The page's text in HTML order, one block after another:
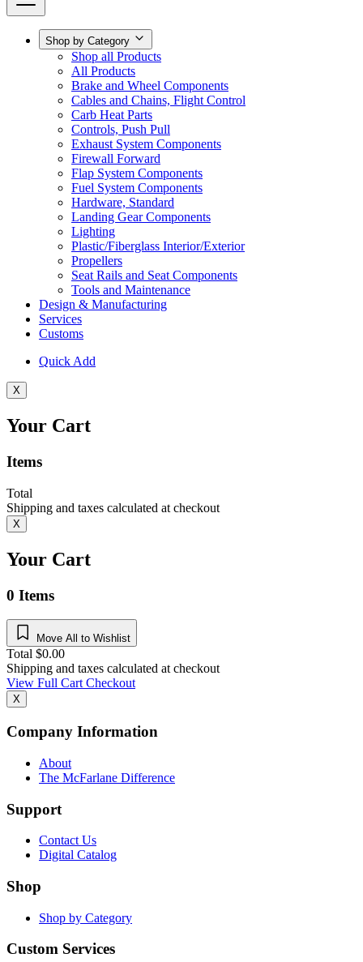
Shop by Category
Shop all Products
All Products
Brake and Wheel Components
Cables and Chains, Flight Control
Carb Heat Parts
Controls, Push Pull
Exhaust System Components
Firewall Forward
Flap System Components
Fuel System Components
Hardware, Standard
Landing Gear Components
Lighting
Plastic/Fiberglass Interior/Exterior
Propellers
Seat Rails and Seat Components
Tools and Maintenance
Design & Manufacturing
Services
Customs
Quick Add
X
Your Cart
Items
Total
Shipping and taxes calculated at checkout
X
Your Cart
0 Items
Move All to Wishlist
Total $0.00
Shipping and taxes calculated at checkout
View Full CartCheckout
X
Company Information
About
The McFarlane Difference
Support
Contact Us
Digital Catalog
Shop
Shop by Category
Custom Services